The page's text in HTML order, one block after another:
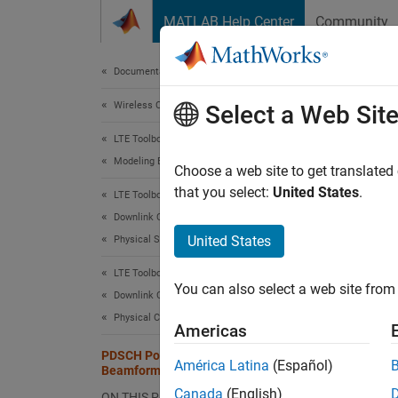
MATLAB Help Center Community
Documentation Home
Wireless Communications
LTE Toolbox
Modeling Basics
LTE Toolbox
Downlink Channels
Physical Signals
LTE Toolbox
Downlink Channels
Physical Channels
PDSCH Port 5 UE-Specific
Beamforming
This
Select a Web Site
Choose a web site to get
that you select: United States.
United States
You can also select a web site
Americas
América Latina (Español)
Canada (English)